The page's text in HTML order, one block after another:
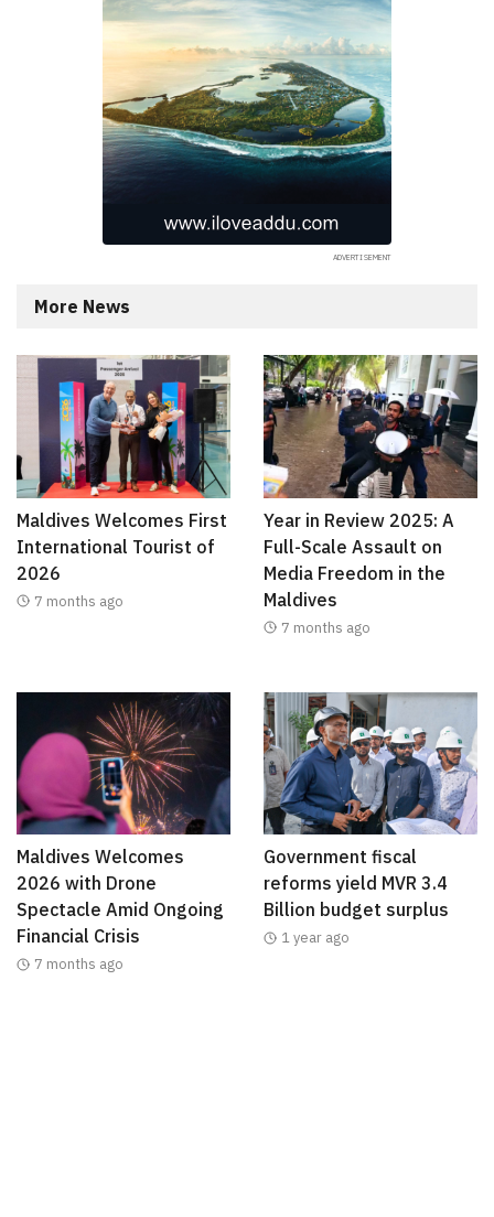
More News
Maldives Welcomes First
International Tourist of
2026
7 months ago
Year in Review 2025: A
Full-Scale Assault on
Media Freedom in the
Maldives
7 months ago
Maldives Welcomes
2026 with Drone
Spectacle Amid Ongoing
Financial Crisis
7 months ago
Government fiscal
reforms yield MVR 3.4
Billion budget surplus
1 year ago